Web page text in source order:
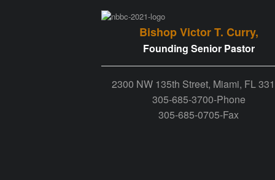
Bishop Victor T. Curry,
Founding Senior Pastor
2300 NW 135th Street, Miami, FL
305-685-3700-Phone
305-685-0705-Fax